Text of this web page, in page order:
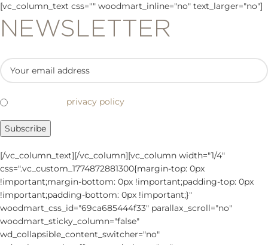
[vc_column_text css="" woodmart_inline="no" text_larger="no"]
NEWSLETTER
privacy policy
[/vc_column_text][/vc_column][vc_column width="1/4"
css=".vc_custom_1774872881300{margin-top: 0px
!important;margin-bottom: 0px !important;padding-top: 0px
!important;padding-bottom: 0px !important;}"
woodmart_css_id="69ca685444f33" parallax_scroll="no"
woodmart_sticky_column="false"
wd_collapsible_content_switcher="no"